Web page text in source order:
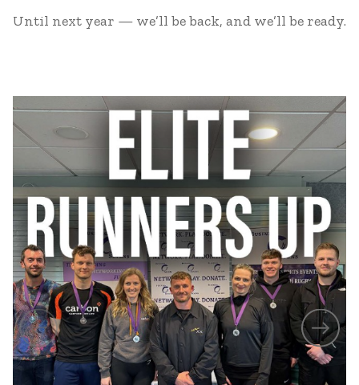
Until next year — we’ll be back, and we’ll be ready.